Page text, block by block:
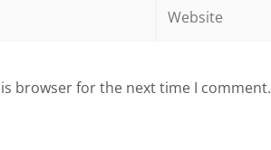
browser for the next time I comment.